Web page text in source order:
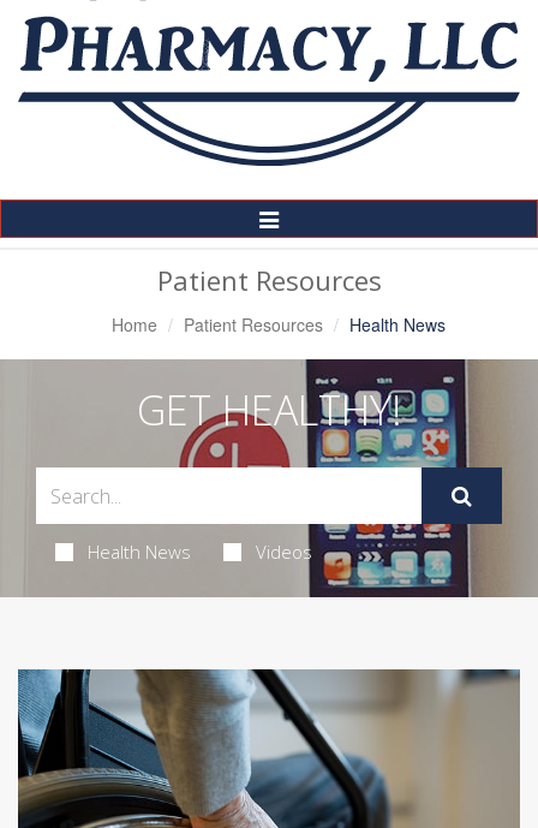
Toggle
Navigation
Patient Resources
Home Patient Resources Health News
GET HEALTHY!
Health News Videos